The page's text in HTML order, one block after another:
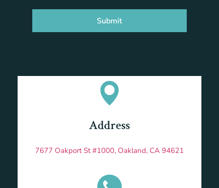
Submit
Address
7677 Oakport St #1000, Oakland, CA 94621